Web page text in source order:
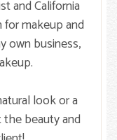
and California
for makeup and
own business,
look or a
beauty and